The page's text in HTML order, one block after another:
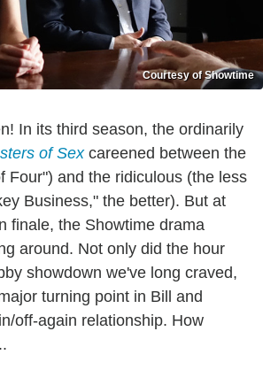
Courtesy of Showtime
In its third season, the ordinarily
of Sexcareened between the
Four") and the ridiculous (the less
Business," the better). But at
finale, the Showtime drama
around. Not only did the hour
showdown we've long craved,
turning point in Bill and
off-again relationship. How